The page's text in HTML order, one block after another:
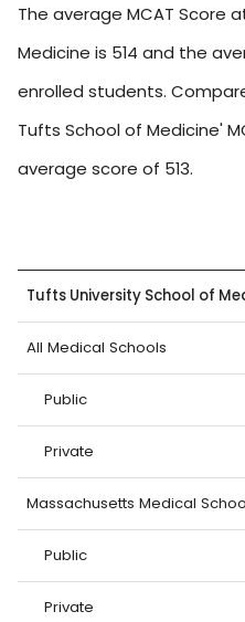
The average MCAT Score
Medicine is 514 and the
enrolled students.
Tufts School of Medicine'
average score of 513.
Tufts University School of
All Medical Schools
Public
Private
Massachusetts Medical
Public
Private